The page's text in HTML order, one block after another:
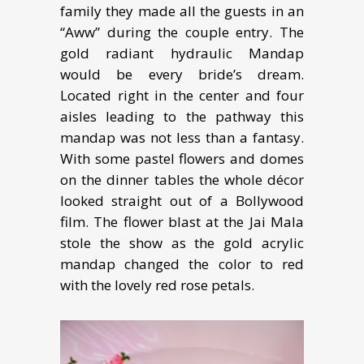
family they made all the guests in an
“Aww” during the couple entry. The
gold radiant hydraulic Mandap
would be every bride’s dream.
Located right in the center and four
aisles leading to the pathway this
mandap was not less than a fantasy.
With some pastel flowers and domes
on the dinner tables the whole décor
looked straight out of a Bollywood
film. The flower blast at the Jai Mala
stole the show as the gold acrylic
mandap changed the color to red
with the lovely red rose petals.